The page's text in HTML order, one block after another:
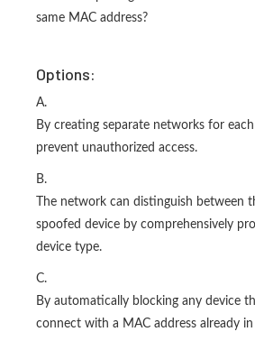
same MAC address?
Options:
A.
By creating separate networks for
prevent unauthorized access.
B.
The network can distinguish between
spoofed device by comprehensively
device type.
C.
By automatically blocking any device
connect with a MAC address already in